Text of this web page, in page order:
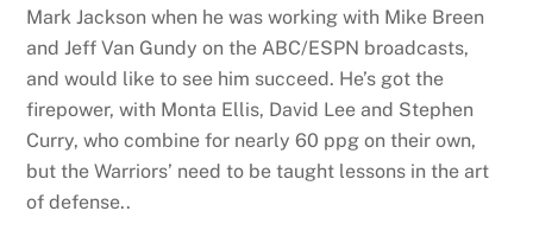
Mark Jackson when he was working with Mike Breen
and Jeff Van Gundy on the ABC/ESPN broadcasts,
and would like to see him succeed. He’s got the
firepower, with Monta Ellis, David Lee and Stephen
Curry, who combine for nearly 60 ppg on their own,
but the Warriors’ need to be taught lessons in the art
of defense..